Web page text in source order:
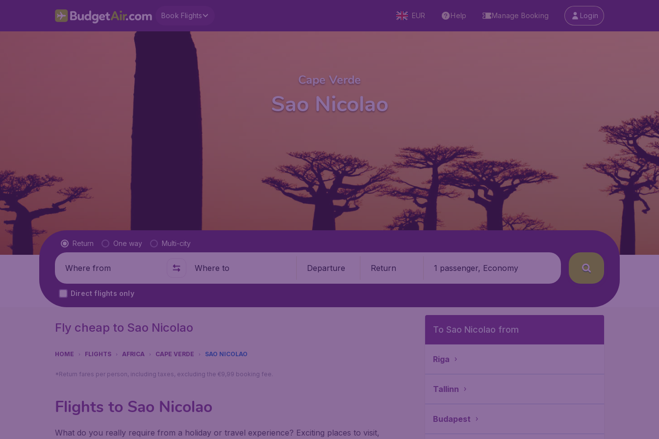
Book Flights EUR Help Manage Booking Login
Cape Verde
Sao Nicolao
Flight type
Return One way Multi-city
Where from Where to Departure Return 1 passenger, Economy
Direct flights only
Fly cheap to Sao Nicolao
HOME FLIGHTS AFRICA CAPE VERDE SAO NICOLAO
*Return fares per person, including taxes, excluding the €9,99 booking fee.
Flights to Sao Nicolao
What do you really require from a holiday or travel experience? Exciting places to visit,
To Sao Nicolao from
Riga
Tallinn
Budapest